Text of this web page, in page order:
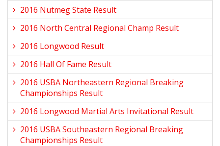
2016 Nutmeg State Result
2016 North Central Regional Champ Result
2016 Longwood Result
2016 Hall Of Fame Result
2016 USBA Northeastern Regional Breaking
Championships Result
2016 Longwood Martial Arts Invitational Result
2016 USBA Southeastern Regional Breaking
Championships Result